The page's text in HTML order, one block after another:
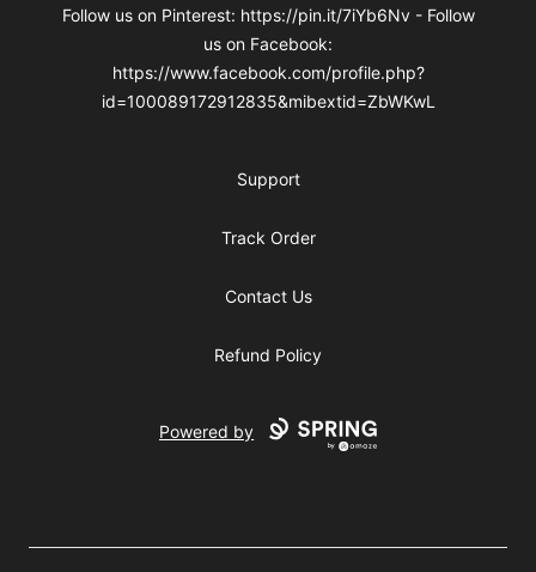
Follow us on Pinterest: https://pin.it/7iYb6Nv - Follow
us on Facebook:
https://www.facebook.com/profile.php?
id=100089172912835&mibextid=ZbWKwL
Support
Track Order
Contact Us
Refund Policy
Powered by